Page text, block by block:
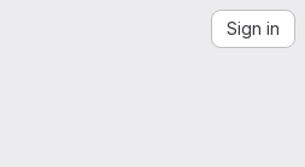
Sign in